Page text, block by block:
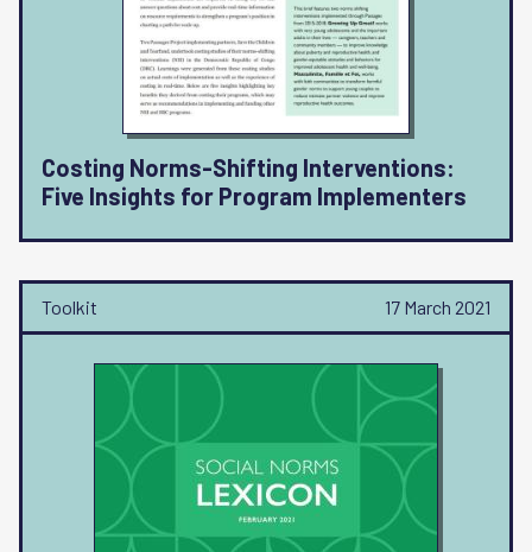
Costing Norms-Shifting Interventions:
Five Insights for Program Implementers
Toolkit 17 March 2021